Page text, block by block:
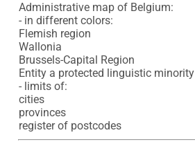
Administrative map of Belgium:
- in different colors:
Flemish region
Wallonia
Brussels-Capital Region
Entity a protected linguistic minority
- limits of:
cities
provinces
register of postcodes